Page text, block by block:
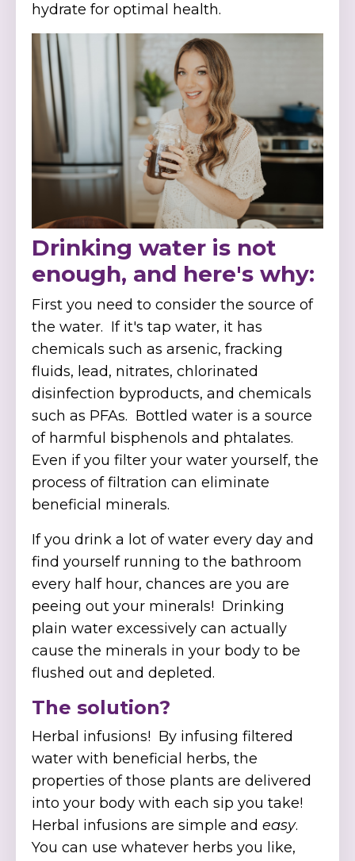
hydrate for optimal health.
Drinking water is not
enough, and here's why:
First you need to consider the source of
the water. If it's tap water, it has
chemicals such as arsenic, fracking
fluids, lead, nitrates, chlorinated
disinfection byproducts, and chemicals
such as PFAs. Bottled water is a source
of harmful bisphenols and phtalates.
Even if you filter your water yourself, the
process of filtration can eliminate
beneficial minerals.
If you drink a lot of water every day and
find yourself running to the bathroom
every half hour, chances are you are
peeing out your minerals! Drinking
plain water excessively can actually
cause the minerals in your body to be
flushed out and depleted.
The solution?
Herbal infusions! By infusing filtered
water with beneficial herbs, the
properties of those plants are delivered
into your body with each sip you take!
Herbal infusions are simple and easy.
You can use whatever herbs you like,